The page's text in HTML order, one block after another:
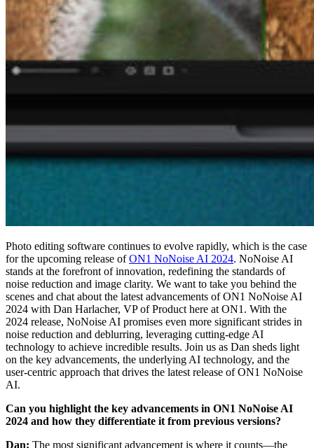
Photo editing software continues to evolve rapidly, which is the case
for the upcoming release ofON1 NoNoise AI 2024. NoNoise AI
stands at the forefront of innovation, redefining the standards of
noise reduction and image clarity. We want to take you behind the
scenes and chat about the latest advancements of ON1 NoNoise AI
2024 with Dan Harlacher, VP of Product here at ON1. With the
2024 release, NoNoise AI promises even more significant strides in
noise reduction and deblurring, leveraging cutting-edge AI
technology to achieve incredible results. Join us as Dan sheds light
on the key advancements, the underlying AI technology, and the
user-centric approach that drives the latest release of ON1 NoNoise
AI.
Can you highlight the key advancements in ON1 NoNoise AI
2024 and how they differentiate it from previous versions?
Dan: The most significant advancement is where it counts—the